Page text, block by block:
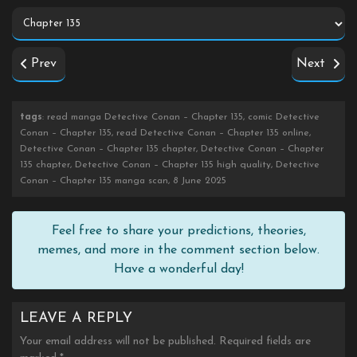
Prev Next
tags: read manga Detective Conan – Chapter 135, comic Detective
Conan – Chapter 135, read Detective Conan – Chapter 135 online,
Detective Conan – Chapter 135 chapter, Detective Conan – Chapter
135 chapter, Detective Conan – Chapter 135 high quality, Detective
Conan – Chapter 135 manga scan, 8 June 2025
Feel free to share your predictions, theories,
memes, and more in the comment section below.
Have a wonderful day!
LEAVE A REPLY
Your email address will not be published. Required fields are